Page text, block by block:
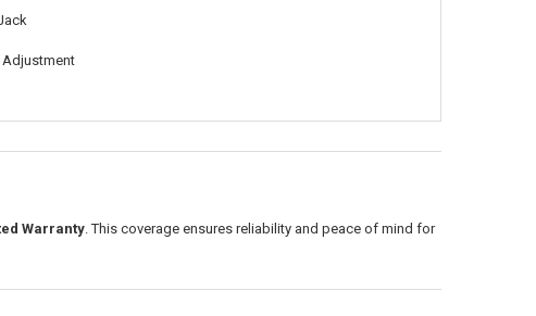
Adjustment
Warranty. This coverage ensures reliability and peace of mind for